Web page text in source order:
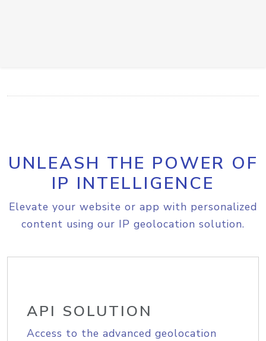
UNLEASH THE POWER OF
IP INTELLIGENCE
Elevate your website or app with personalized
content using our IP geolocation solution.
API SOLUTION
Access to the advanced geolocation